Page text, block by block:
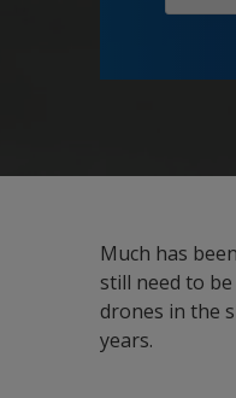
Much has
still need to
drones in the
years.